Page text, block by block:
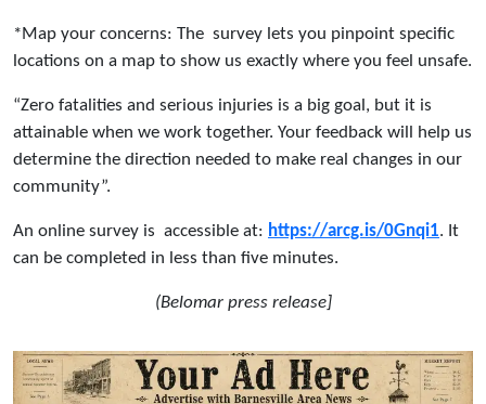
*Map your concerns: The survey lets you pinpoint specific
locations on a map to show us exactly where you feel unsafe.
“Zero fatalities and serious injuries is a big goal, but it is
attainable when we work together. Your feedback will help us
determine the direction needed to make real changes in our
community”.
An online survey is accessible at: https://arcg.is/0Gnqi1. It
can be completed in less than five minutes.
(Belomar press release]